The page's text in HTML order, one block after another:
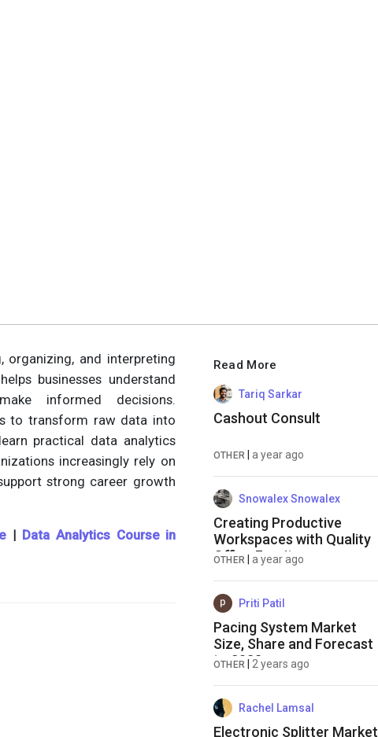
and interpreting
businesses understand
informed decisions.
to transform raw data into
practical data analytics
increasingly rely on
strong career growth
| Data Analytics Course in
Read More
Tariq Sarkar
Cashout Consult
OTHER |a year ago
Snowalex Snowalex
Creating Productive
Workspaces with Quality
Office Furniture
OTHER |a year ago
Priti Patil
Pacing System Market
Size, Share and Forecast
to 2033
OTHER 2 years ago
Rachel Lamsal
Electronic Splitter Market